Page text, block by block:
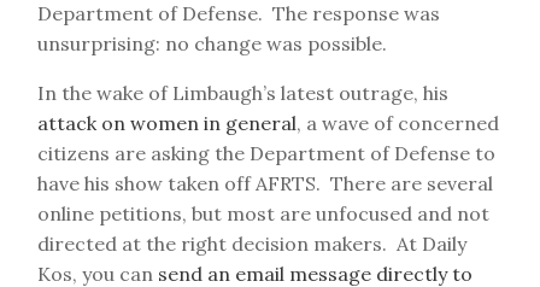
Department of Defense. The response was
unsurprising: no change was possible.
In the wake of Limbaugh’s latest outrage, his
attack on women in general, a wave of concerned
citizens are asking the Department of Defense to
have his show taken off AFRTS. There are several
online petitions, but most are unfocused and not
directed at the right decision makers. At Daily
Kos, you can send an email message directly to